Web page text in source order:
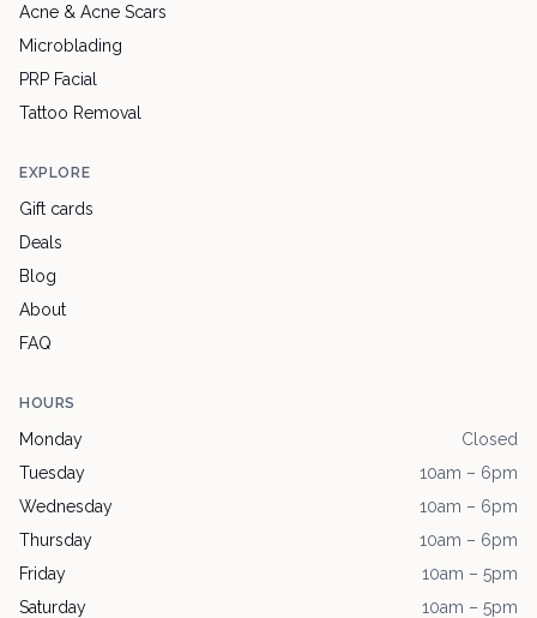
Acne & Acne Scars
Microblading
PRP Facial
Tattoo Removal
EXPLORE
Gift cards
Deals
Blog
About
FAQ
HOURS
Monday
Closed
Tuesday
10am – 6pm
Wednesday
10am – 6pm
Thursday
10am – 6pm
Friday
10am – 5pm
Saturday
10am – 5pm